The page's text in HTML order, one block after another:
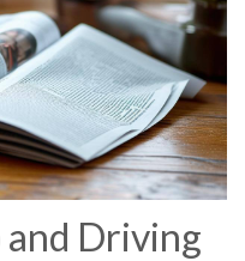
and Driving